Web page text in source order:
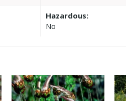
Hazardous:
No